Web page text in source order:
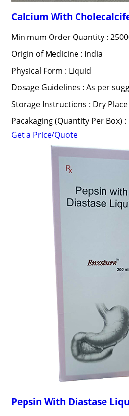
Calcium With
Minimum Order Quantity :
Origin of Medicine : India
Physical Form : Liquid
Dosage Guidelines : As per
Storage Instructions : Dry Place
Pacakaging (Quantity Per Box) :
Get a Price/Quote
Pepsin With Diastase